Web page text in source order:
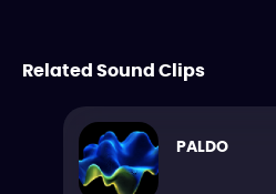
Related Sound Clips
PALDO